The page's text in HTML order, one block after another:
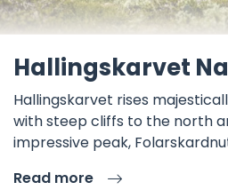
Hallingskarvet
Hallingskarvet rises
with steep cliffs to the north
impressive peak,
Read more